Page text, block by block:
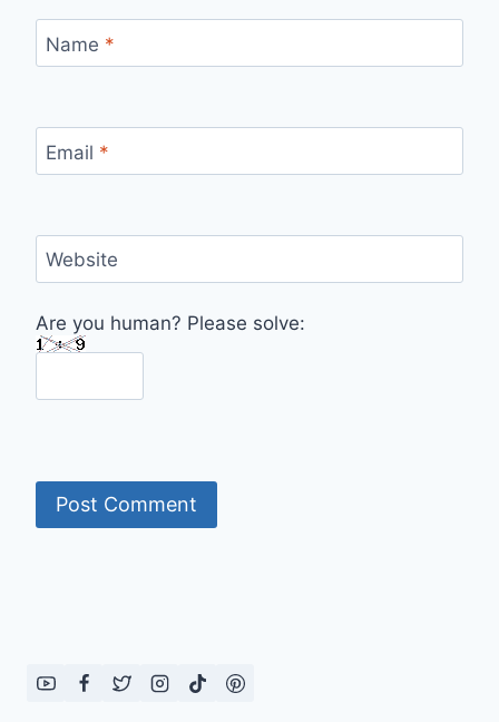
Name *
Email *
Website
Are you human? Please solve: